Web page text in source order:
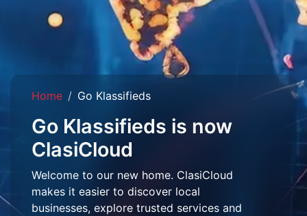
Home Go Klassifieds
Go Klassifieds is now
ClasiCloud
Welcome to our new home. ClasiCloud
makes it easier to discover local
businesses, explore trusted services and